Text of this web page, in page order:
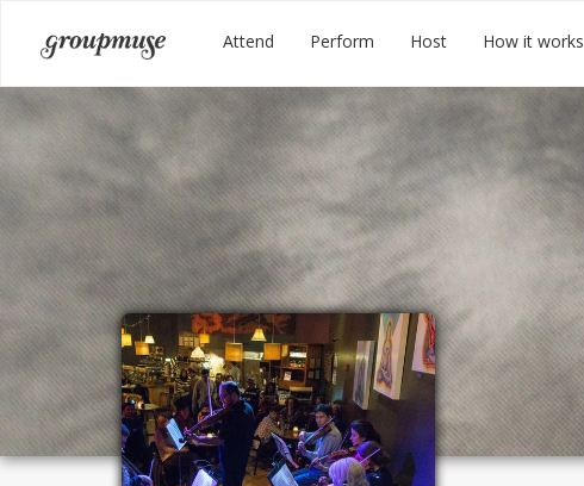
content
Groupmuse Attend Perform Host How it works